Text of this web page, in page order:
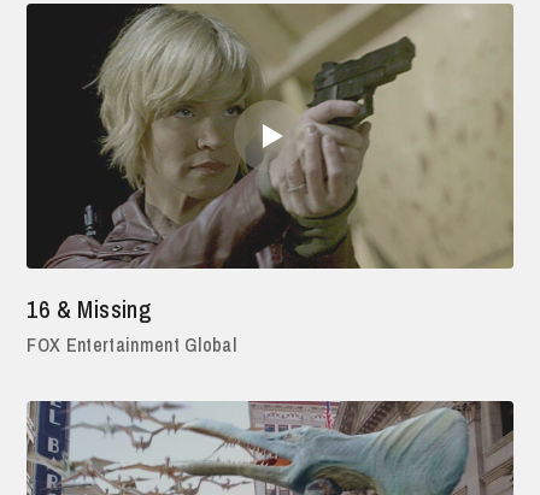
16 & Missing
FOX Entertainment Global